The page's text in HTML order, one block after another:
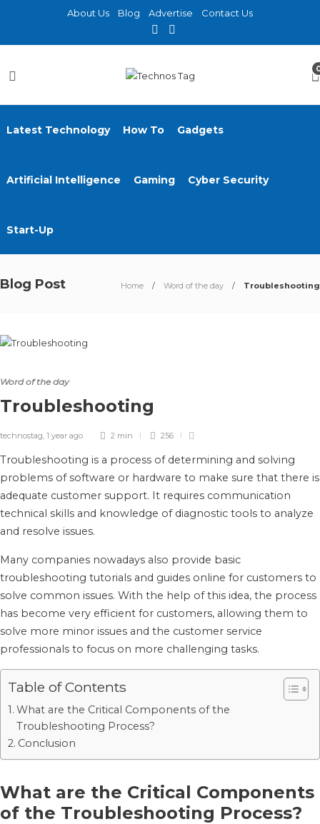
About Us Blog Advertise Contact Us
Latest Technology How To Gadgets
Artificial Intelligence Gaming Cyber Security
Start-Up
Blog Post Home Word of the day Troubleshooting
Word of the day
Troubleshooting
technostag, 1 year ago 2 min 256
Troubleshooting is a process of determining and solving
problems of software or hardware to make sure that there is
adequate customer support. It requires communication
technical skills and knowledge of diagnostic tools to analyze
and resolve issues.
Many companies nowadays also provide basic
troubleshooting tutorials and guides online for customers to
solve common issues. With the help of this idea, the process
has become very efficient for customers, allowing them to
solve more minor issues and the customer service
professionals to focus on more challenging tasks.
Table of Contents
What are the Critical Components of the
Troubleshooting Process?
Conclusion
What are the Critical Components
of the Troubleshooting Process?